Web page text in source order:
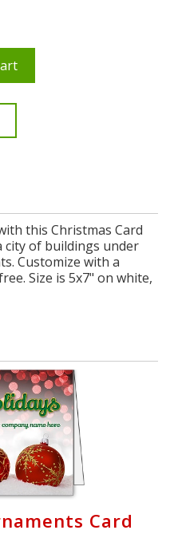
this Christmas Card
of buildings under
Customize with a
Size is 5x7" on white,
Card